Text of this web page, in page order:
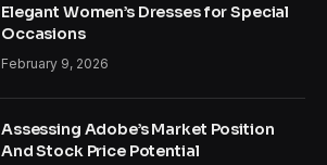
Elegant Women’s Dresses for Special
Occasions
February 9, 2026
Assessing Adobe’s Market Position
And Stock Price Potential